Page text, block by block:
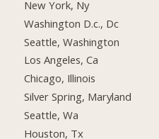
New York, Ny
Washington D.c., Dc
Seattle, Washington
Los Angeles, Ca
Chicago, Illinois
Silver Spring, Maryland
Seattle, Wa
Houston, Tx